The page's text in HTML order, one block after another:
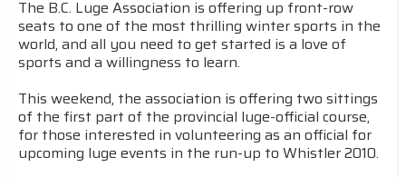
The B.C. Luge Association is offering up front-row
seats to one of the most thrilling winter sports in the
world, and all you need to get started is a love of
sports and a willingness to learn.
This weekend, the association is offering two sittings
of the first part of the provincial luge-official course,
for those interested in volunteering as an official for
upcoming luge events in the run-up to Whistler 2010.